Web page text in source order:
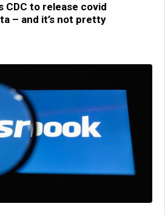
CDC to release covid
– and it’s not pretty